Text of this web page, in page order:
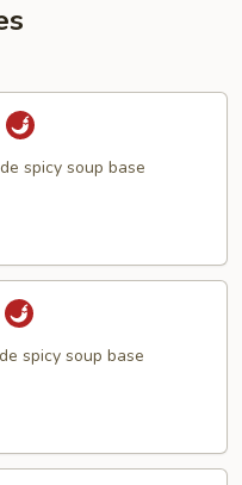
spicy soup base
spicy soup base